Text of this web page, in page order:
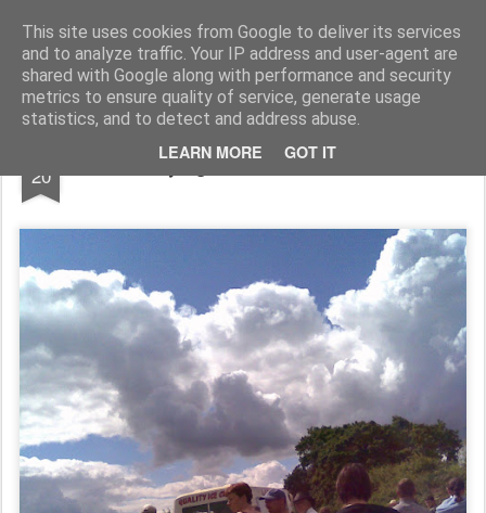
This site uses cookies from Google to deliver its services
and to analyze traffic. Your IP address and user-agent are
shared with Google along with performance and security
metrics to ensure quality of service, generate usage
statistics, and to detect and address abuse.
LEARN MORE GOT IT
Rupert Mallin Art and Life
20 Hurrying to the Car Boot 2008